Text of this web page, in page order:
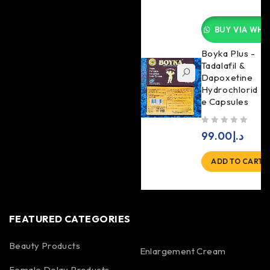
BUY VIA
Boyka Plus -
Tadalafil &
Dapoxetine
Hydrochlorid
e Capsules
د.إ99.00
ADD TO CART
FEATURED CATEGORIES
Beauty Products Enlargement Cream